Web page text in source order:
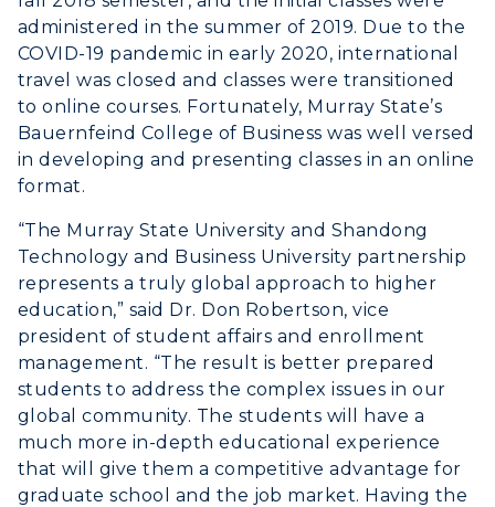
Education
Registrar's Office
Study Abroad
Academic Affairs
Offices
Research Centers
Live Streams
Visit Murray, KY
Organizations & Recreation
Student Affairs
Greek Life
Wellness Center
administered in the summer of 2019. Due to the
COVID-19 pandemic in early 2020, international
travel was closed and classes were transitioned
to online courses. Fortunately, Murray State’s
Bauernfeind College of Business was well versed
in developing and presenting classes in an online
format.
“The Murray State University and Shandong
Technology and Business University partnership
represents a truly global approach to higher
education,” said Dr. Don Robertson, vice
president of student affairs and enrollment
management. “The result is better prepared
students to address the complex issues in our
global community. The students will have a
much more in-depth educational experience
that will give them a competitive advantage for
graduate school and the job market. Having the